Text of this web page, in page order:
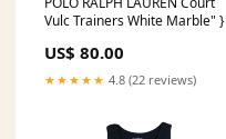
Vulc Trainers White Marble" }
US$ 80.00
★★★★★ 4.8 (22 reviews)